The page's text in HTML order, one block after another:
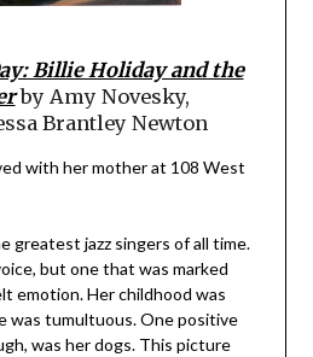
Billie Holiday and the
by Amy Novesky,
Brantley Newton
with her mother at 108 West
greatest jazz singers of all time.
but one that was marked
emotion. Her childhood was
was tumultuous. One positive
was her dogs. This picture